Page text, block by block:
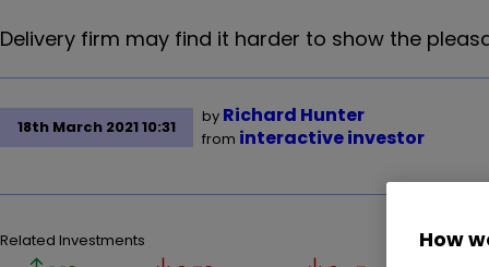
Delivery firm may find it harder to show the
18th March 2021 10:31
by Richard Hunter
from interactive investor
Related Investments How